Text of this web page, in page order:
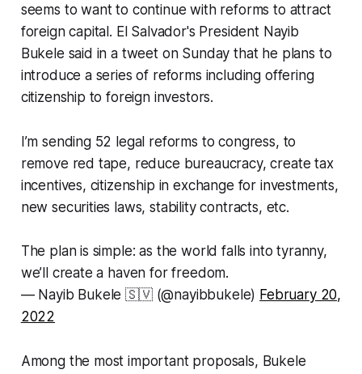
seems to want to continue with reforms to attract
foreign capital. El Salvador's President Nayib
Bukele said in a tweet on Sunday that he plans to
introduce a series of reforms including offering
citizenship to foreign investors.
I’m sending 52 legal reforms to congress, to
remove red tape, reduce bureaucracy, create tax
incentives, citizenship in exchange for investments,
new securities laws, stability contracts, etc.
The plan is simple: as the world falls into tyranny,
we’ll create a haven for freedom.
— Nayib Bukele 🇸🇻 (@nayibbukele) February 20,
2022
Among the most important proposals, Bukele